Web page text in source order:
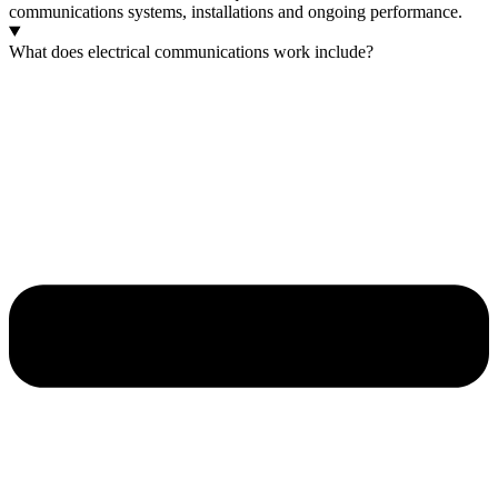
communications systems, installations and ongoing performance.
What does electrical communications work include?